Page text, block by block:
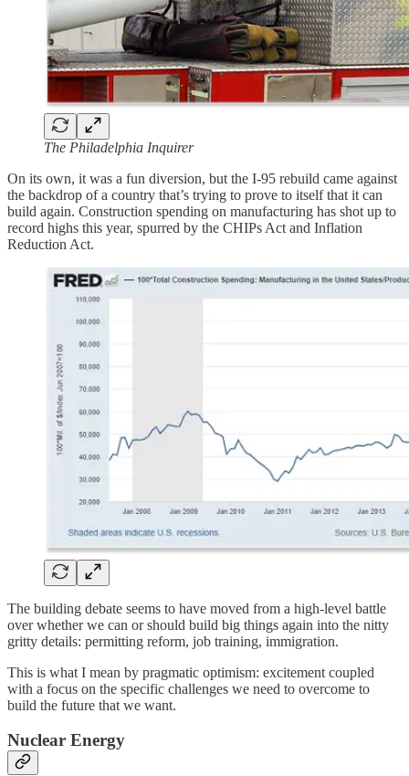
The Philadelphia Inquirer
On its own, it was a fun diversion, but the I-95 rebuild came against
the backdrop of a country that’s trying to prove to itself that it can
build again. Construction spending on manufacturing has shot up to
record highs this year, spurred by the CHIPs Act and Inflation
Reduction Act.
The building debate seems to have moved from a high-level battle
over whether we can or should build big things again into the nitty
gritty details: permitting reform, job training, immigration.
This is what I mean by pragmatic optimism: excitement coupled
with a focus on the specific challenges we need to overcome to
build the future that we want.
Nuclear Energy